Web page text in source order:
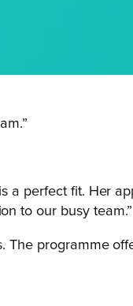
a perfect fit. Her
to our busy team.”
The programme